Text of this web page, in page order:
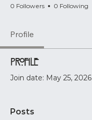
0 Followers 0 Following
Profile
Profile
Join date: May 25, 2026
Posts